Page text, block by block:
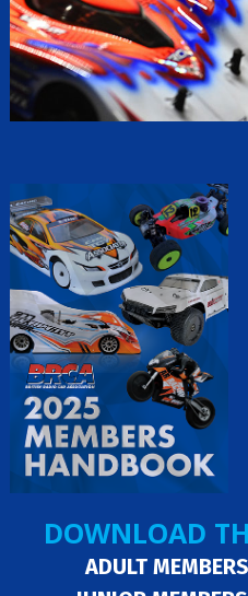
DOWNLOAD
ADULT